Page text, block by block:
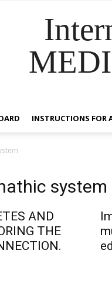
INSTRUCTIONS FOR
system
AND
THE